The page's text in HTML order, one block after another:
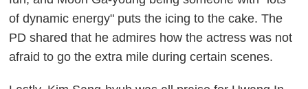
of dynamic energy" puts the icing to the cake. The
PD shared that he admires how the actress was not
afraid to go the extra mile during certain scenes.